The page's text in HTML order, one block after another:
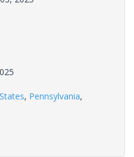
, Pennsylvania,